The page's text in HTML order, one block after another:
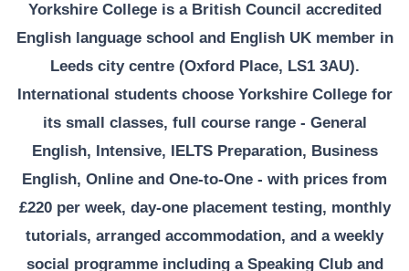
Yorkshire College is a British Council accredited
English language school and English UK member in
Leeds city centre (Oxford Place, LS1 3AU).
International students choose Yorkshire College for
its small classes, full course range - General
English, Intensive, IELTS Preparation, Business
English, Online and One-to-One - with prices from
£220 per week, day-one placement testing, monthly
tutorials, arranged accommodation, and a weekly
social programme including a Speaking Club and